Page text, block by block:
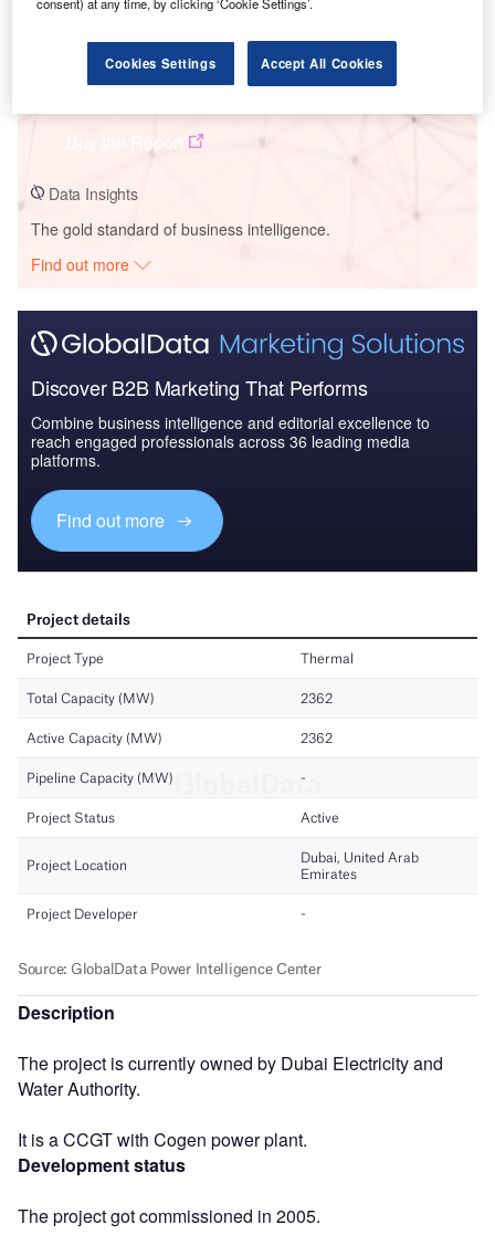
Jebel Ali L Power Station
Data Insights
The gold standard of business intelligence.
Find out more
Discover B2B Marketing That Performs
Combine business intelligence and editorial excellence to
reach engaged professionals across 36 leading media
platforms.
Find out more
Description
The project is currently owned by Dubai Electricity and
Water Authority.
It is a CCGT with Cogen power plant.
Development status
The project got commissioned in 2005.
consent) at any time, by clicking ‘Cookie Settings’.
Cookies Settings Accept All Cookies